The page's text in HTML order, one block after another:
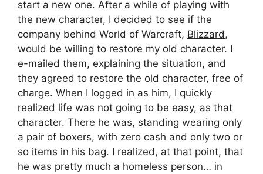
start a new one. After a while of playing with
the new character, I decided to see if the
company behind World of Warcraft, Blizzard,
would be willing to restore my old character. I
e-mailed them, explaining the situation, and
they agreed to restore the old character, free of
charge. When I logged in as him, I quickly
realized life was not going to be easy, as that
character. There he was, standing wearing only
a pair of boxers, with zero cash and only two or
so items in his bag. I realized, at that point, that
he was pretty much a homeless person… in